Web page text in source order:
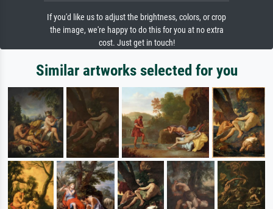
If you'd like us to adjust the brightness, colors, or crop
the image, we're happy to do this for you at no extra
cost. Just get in touch!
Similar artworks selected for you